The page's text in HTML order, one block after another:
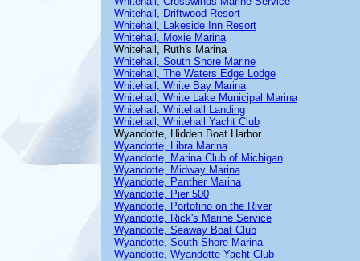
Whitehall, Driftwood Resort
Whitehall, Lakeside Inn Resort
Whitehall, Moxie Marina
Whitehall, Ruth's Marina
Whitehall, South Shore Marine
Whitehall, The Waters Edge Lodge
Whitehall, White Bay Marina
Whitehall, White Lake Municipal Marina
Whitehall, Whitehall Landing
Whitehall, Whitehall Yacht Club
Wyandotte, Hidden Boat Harbor
Wyandotte, Libra Marina
Wyandotte, Marina Club of Michigan
Wyandotte, Midway Marina
Wyandotte, Panther Marina
Wyandotte, Pier 500
Wyandotte, Portofino on the River
Wyandotte, Rick's Marine Service
Wyandotte, Seaway Boat Club
Wyandotte, South Shore Marina
Wyandotte, Wyandotte Yacht Club